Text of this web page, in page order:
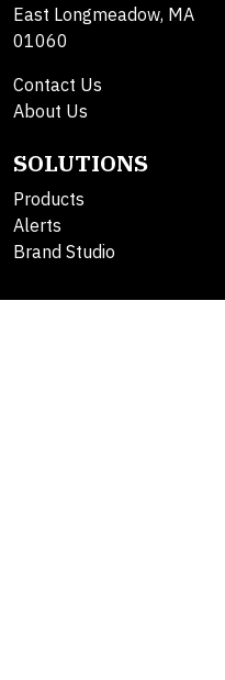
East Longmeadow, MA
01060
Contact Us
About Us
SOLUTIONS
Products
Alerts
Brand Studio